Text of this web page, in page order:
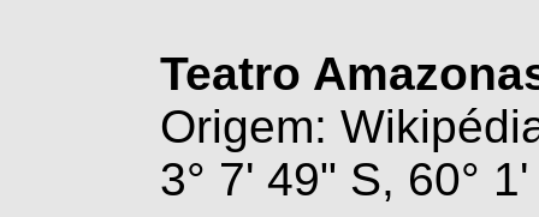
Teatro
Origem:
3° 7' 49" S, 60°